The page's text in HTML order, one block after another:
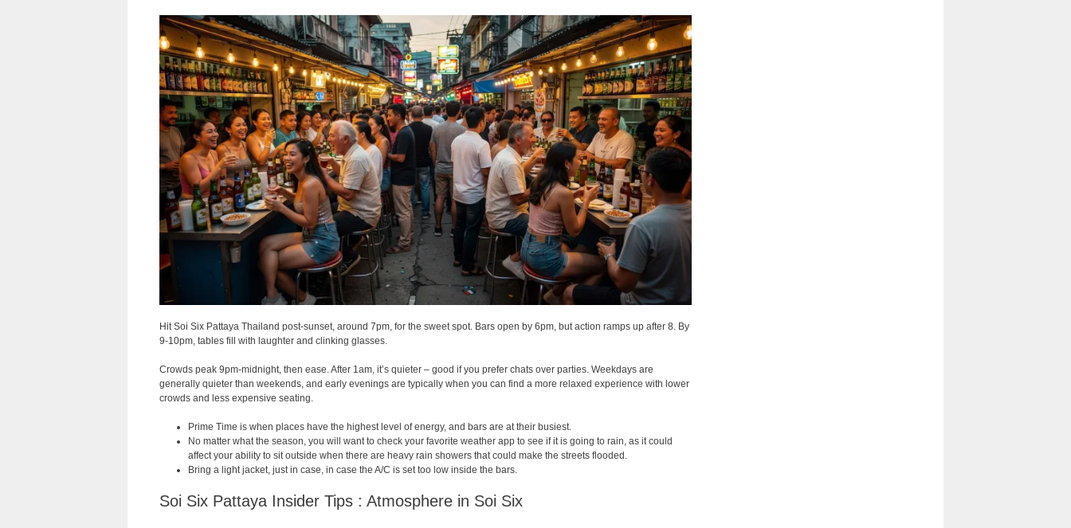
Hit Soi Six Pattaya Thailand post-sunset, around 7pm, for the sweet spot. Bars open by 6pm, but action ramps up after 8. By
9-10pm, tables fill with laughter and clinking glasses.
Crowds peak 9pm-midnight, then ease. After 1am, it’s quieter – good if you prefer chats over parties. Weekdays are
generally quieter than weekends, and early evenings are typically when you can find a more relaxed experience with lower
crowds and less expensive seating.
Prime Time is when places have the highest level of energy, and bars are at their busiest.
No matter what the season, you will want to check your favorite weather app to see if it is going to rain, as it could
affect your ability to sit outside when there are heavy rain showers that could make the streets flooded.
Bring a light jacket, just in case, in case the A/C is set too low inside the bars.
Soi Six Pattaya Insider Tips : Atmosphere in Soi Six